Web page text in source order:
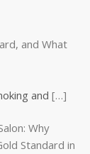
and What
and […]
Why
Standard in